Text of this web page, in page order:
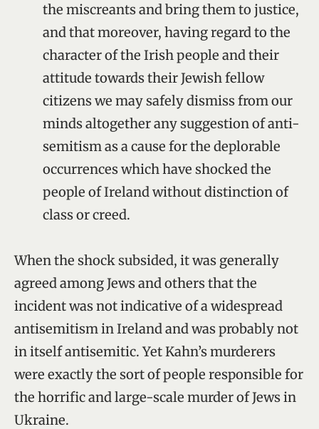
the miscreants and bring them to justice,
and that moreover, having regard to the
character of the Irish people and their
attitude towards their Jewish fellow
citizens we may safely dismiss from our
minds altogether any suggestion of anti-
semitism as a cause for the deplorable
occurrences which have shocked the
people of Ireland without distinction of
class or creed.
When the shock subsided, it was generally
agreed among Jews and others that the
incident was not indicative of a widespread
antisemitism in Ireland and was probably not
in itself antisemitic. Yet Kahn’s murderers
were exactly the sort of people responsible for
the horrific and large-scale murder of Jews in
Ukraine.